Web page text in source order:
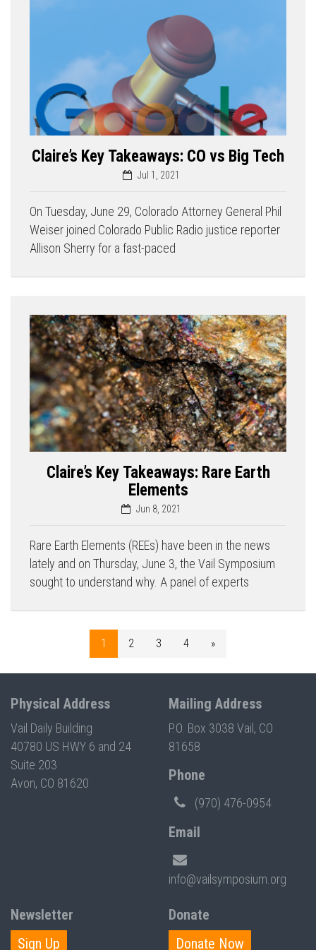
Claire’s Key Takeaways: CO vs Big Tech
Jul 1, 2021
On Tuesday, June 29, Colorado Attorney General Phil
Weiser joined Colorado Public Radio justice reporter
Allison Sherry for a fast-paced
Claire’s Key Takeaways: Rare Earth
Elements
Jun 8, 2021
Rare Earth Elements (REEs) have been in the news
lately and on Thursday, June 3, the Vail Symposium
sought to understand why. A panel of experts
1 2 3 4 »
Physical Address
Vail Daily Building
40780 US HWY 6 and 24
Suite 203
Avon, CO 81620
Mailing Address
P.O. Box 3038 Vail, CO
81658
Phone
(970) 476-0954
Email
info@vailsymposium.org
Newsletter
Sign Up
Donate
Donate Now